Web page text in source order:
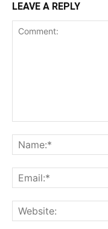
LEAVE A REPLY